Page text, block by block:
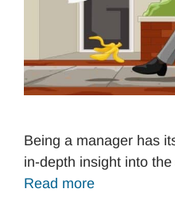
Being a manager has
in-depth insight into
Read more